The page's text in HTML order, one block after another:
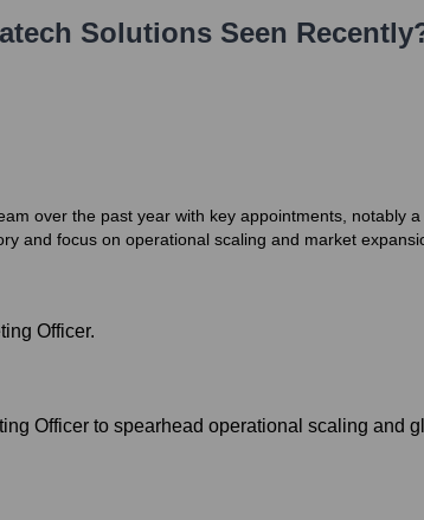
Solutions Seen
over the past year with key appointments, notably
and focus on operational scaling and market
Officer.
Officer to spearhead operational scaling and